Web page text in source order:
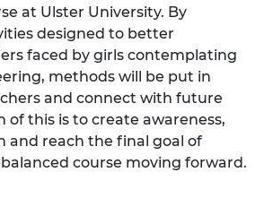
at Ulster University. By
designed to better
faced by girls contemplating
methods will be put in
and connect with future
of this is to create awareness,
and reach the final goal of
course moving forward.